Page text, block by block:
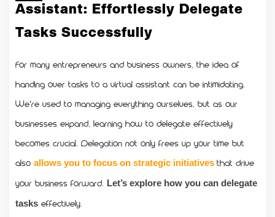
Assistant: Effortlessly Delegate
Tasks Successfully
For many entrepreneurs and business owners, the idea of
handing over tasks to a virtual assistant can be intimidating.
We’re used to managing everything ourselves, but as our
businesses expand, learning how to delegate effectively
becomes crucial. Delegation not only frees up your time but
also allows you to focus on strategic initiatives that drive
your business forward. Let’s explore how you can delegate
tasks effectively.